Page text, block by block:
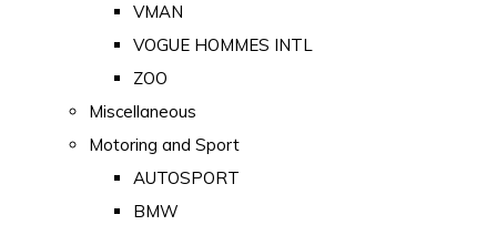
VMAN
VOGUE HOMMES INTL
ZOO
Miscellaneous
Motoring and Sport
AUTOSPORT
BMW